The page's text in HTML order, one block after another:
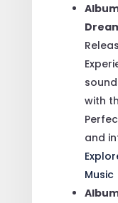
with
and
Music